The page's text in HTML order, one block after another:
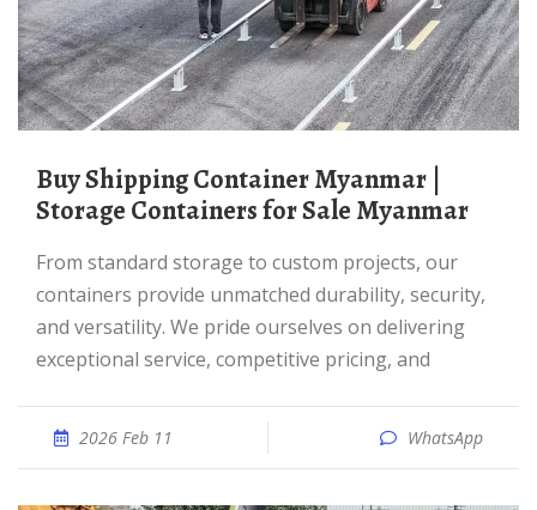
Buy Shipping Container Myanmar |
Storage Containers for Sale Myanmar
From standard storage to custom projects, our
containers provide unmatched durability, security,
and versatility. We pride ourselves on delivering
exceptional service, competitive pricing, and
2026 Feb 11 WhatsApp